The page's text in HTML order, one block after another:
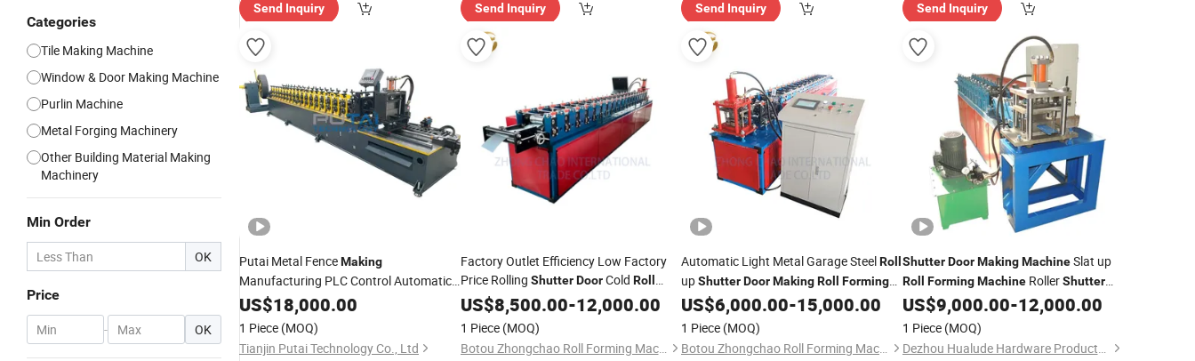
Categories
Tile Making Machine
Window & Door Making Machine
Purlin Machine
Metal Forging Machinery
Other Building Material Making
Machinery
Min Order
OK
Price
- OK
Send Inquiry Send Inquiry Send Inquiry Send Inquiry
Putai Metal FenceMaking
Manufacturing PLC Control Automatic
RollerShutterDoorRoll
US$18,000.00
1 Piece (MOQ)
Tianjin Putai Technology Co., Ltd
Factory Outlet Efficiency Low Factory
Price Rolling Shutter DoorCold Roll
Forming MachineMakingMachine
US$8,500.00-12,000.00
1 Piece (MOQ)
Botou Zhongchao Roll Forming Machinery Manufacturer
Automatic Light Metal Garage SteelRoll
upShutterDoorMakingRoll Forming
LineMachine
US$6,000.00-15,000.00
1 Piece (MOQ)
Botou Zhongchao Roll Forming Machinery Manufacturer
Shutter Door Making MachineSlat up
Roll Forming MachineRollerShutter
GarageDoor RollFormingMachine
US$9,000.00-12,000.00
1 Piece (MOQ)
Dezhou Hualude Hardware Products Co., Ltd.